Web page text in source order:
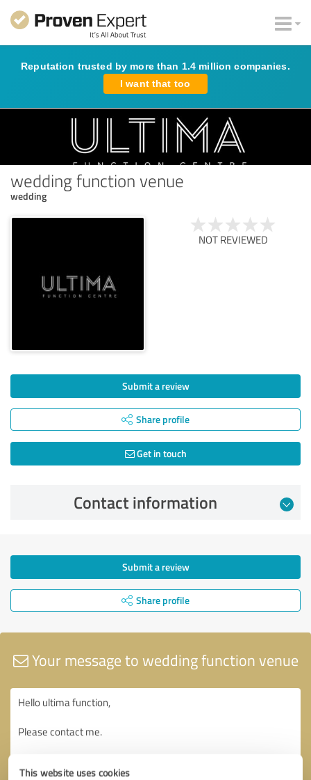
This website uses cookies
Reputation trusted by more than 1.4 million companies.
I want that too
wedding function venue
wedding
NOT REVIEWED
Submit a review
Share profile
Get in touch
Contact information
Submit a review
Share profile
Your message to wedding function venue